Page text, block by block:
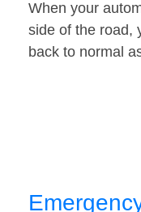
When your
side of the road,
back to normal